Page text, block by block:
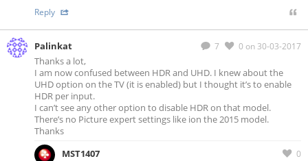
Reply
7 0 on 30-03-2017
Palinkat
Thanks a lot,
I am now confused between HDR and UHD. I knew about the
UHD option on the TV (it is enabled) but I thought it’s to enable
HDR per input.
I can’t see any other option to disable HDR on that model.
There’s no Picture expert settings like ion the 2015 model.
Thanks
0
MST1407